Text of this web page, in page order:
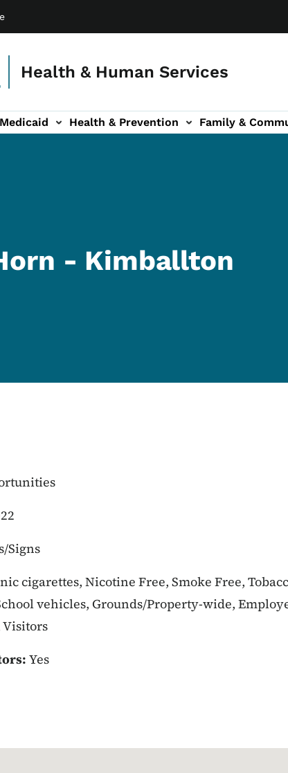
Health & Human Services
Medicaid Health & Prevention Family &
navigation
Report Abuse & Fraud sub-navigation
About sub-navigation
- Kimballton
Signs
cigarettes, Nicotine Free, Smoke Free,
vehicles, Grounds/Property-wide,
Visitors
Yes